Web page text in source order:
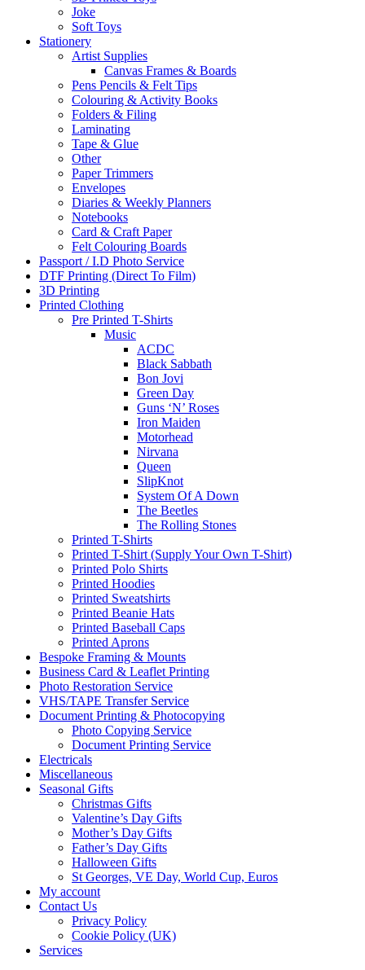
Joke
Soft Toys
Stationery
Artist Supplies
Canvas Frames & Boards
Pens Pencils & Felt Tips
Colouring & Activity Books
Folders & Filing
Laminating
Tape & Glue
Other
Paper Trimmers
Envelopes
Diaries & Weekly Planners
Notebooks
Card & Craft Paper
Felt Colouring Boards
Passport / I.D Photo Service
DTF Printing (Direct To Film)
3D Printing
Printed Clothing
Pre Printed T-Shirts
Music
ACDC
Black Sabbath
Bon Jovi
Green Day
Guns ‘N’ Roses
Iron Maiden
Motorhead
Nirvana
Queen
SlipKnot
System Of A Down
The Beetles
The Rolling Stones
Printed T-Shirts
Printed T-Shirt (Supply Your Own T-Shirt)
Printed Polo Shirts
Printed Hoodies
Printed Sweatshirts
Printed Beanie Hats
Printed Baseball Caps
Printed Aprons
Bespoke Framing & Mounts
Business Card & Leaflet Printing
Photo Restoration Service
VHS/TAPE Transfer Service
Document Printing & Photocopying
Photo Copying Service
Document Printing Service
Electricals
Miscellaneous
Seasonal Gifts
Christmas Gifts
Valentine’s Day Gifts
Mother’s Day Gifts
Father’s Day Gifts
Halloween Gifts
St Georges, VE Day, World Cup, Euros
My account
Contact Us
Privacy Policy
Cookie Policy (UK)
Services